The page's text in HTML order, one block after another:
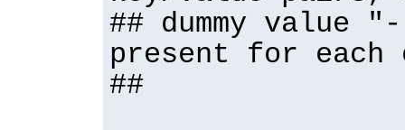
## dummy value
present for each
##